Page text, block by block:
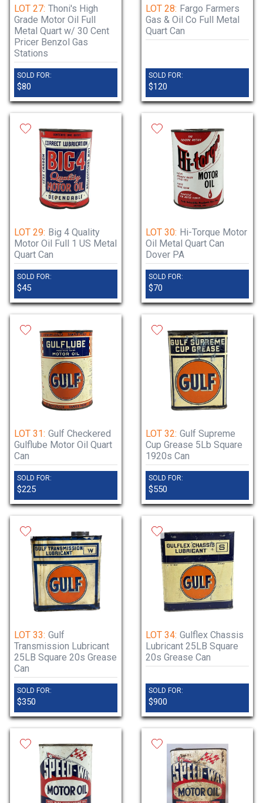
LOT 27: Thoni's High
Grade Motor Oil Full
Metal Quart w/ 30 Cent
Pricer Benzol Gas
Stations
SOLD FOR:
$80
LOT 28: Fargo Farmers
Gas & Oil Co Full Metal
Quart Can
SOLD FOR:
$120
LOT 29: Big 4 Quality
Motor Oil Full 1 US Metal
Quart Can
SOLD FOR:
$45
LOT 30: Hi-Torque Motor
Oil Metal Quart Can
Dover PA
SOLD FOR:
$70
LOT 31: Gulf Checkered
Gulflube Motor Oil Quart
Can
SOLD FOR:
$225
LOT 32: Gulf Supreme
Cup Grease 5Lb Square
1920s Can
SOLD FOR:
$550
LOT 33: Gulf
Transmission Lubricant
25LB Square 20s Grease
Can
SOLD FOR:
$350
LOT 34: Gulflex Chassis
Lubricant 25LB Square
20s Grease Can
SOLD FOR:
$900